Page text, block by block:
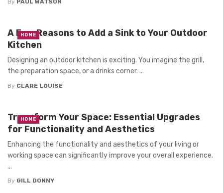
By PAUL WATSON
A Few Reasons to Add a Sink to Your Outdoor
Kitchen
Designing an outdoor kitchen is exciting. You imagine the grill,
the preparation space, or a drinks corner. ...
By CLARE LOUISE
HOME
Transform Your Space: Essential Upgrades
for Functionality and Aesthetics
Enhancing the functionality and aesthetics of your living or
working space can significantly improve your overall experience.
...
By GILL DONNY
HOME